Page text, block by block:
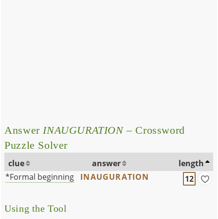
Answer INAUGURATION– Crossword
Puzzle Solver
clue answer
length
*Formal beginning
INAUGURATION 12
Using the Tool